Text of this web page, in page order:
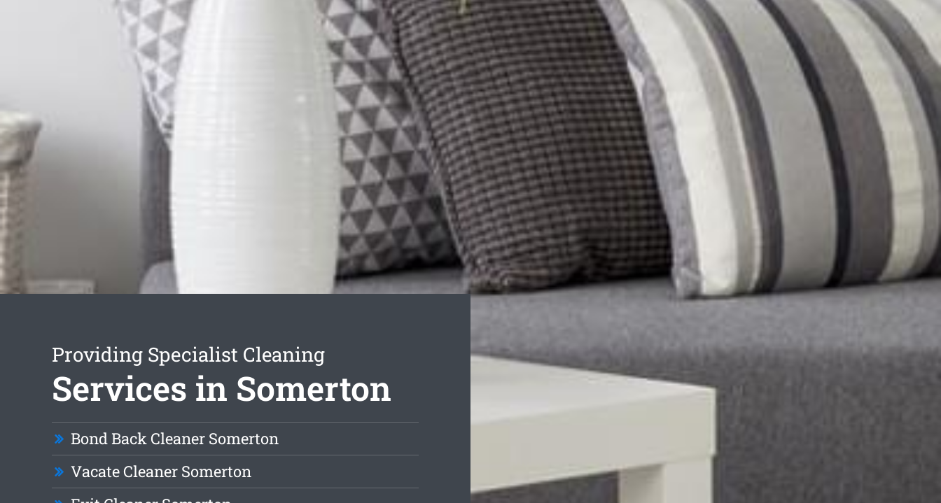
Providing Specialist Cleaning
Services in Somerton
Bond Back Cleaner Somerton
Vacate Cleaner Somerton